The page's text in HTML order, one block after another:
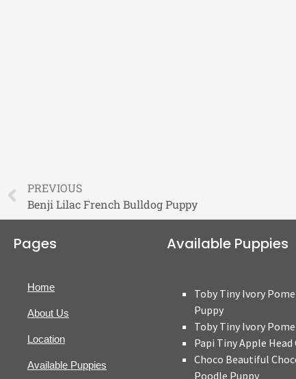
PREVIOUS
Benji Lilac French Bulldog Puppy
Pages
Home
About Us
Location
Available Puppies
Available Puppies
Toby Tiny Ivory
Puppy
Toby Tiny Ivory
Papi Tiny Apple Head
Choco Beautiful
Poodle Puppy